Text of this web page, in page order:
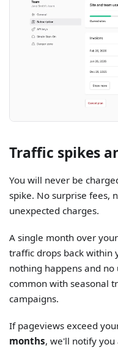
Traffic spikes
You will never be
spike. No surprise fees,
unexpected charges.
A single month over
traffic drops back within
nothing happens and no
common with seasonal
campaigns.
If pageviews exceed
months, we'll notify